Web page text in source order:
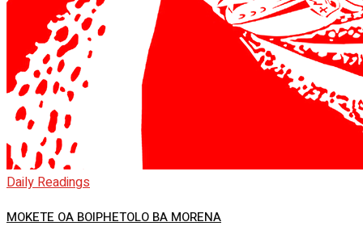
Daily Readings
MOKETE OA BOIPHETOLO BA MORENA